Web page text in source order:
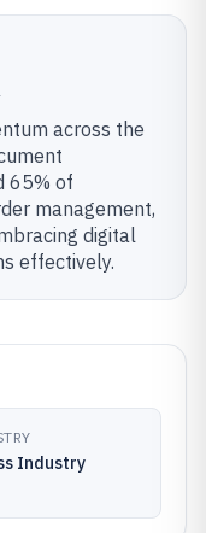
across the
65% of
management,
digital
effectively.
Industry